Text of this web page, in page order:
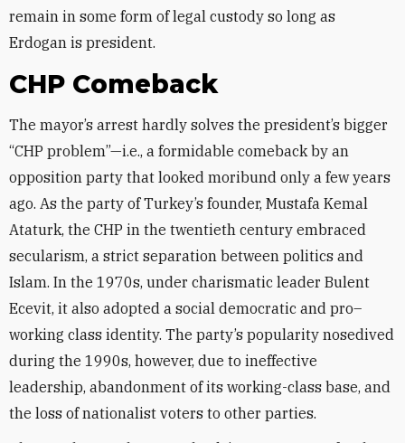
remain in some form of legal custody so long as
Erdogan is president.
CHP Comeback
The mayor’s arrest hardly solves the president’s bigger
“CHP problem”—i.e., a formidable comeback by an
opposition party that looked moribund only a few years
ago. As the party of Turkey’s founder, Mustafa Kemal
Ataturk, the CHP in the twentieth century embraced
secularism, a strict separation between politics and
Islam. In the 1970s, under charismatic leader Bulent
Ecevit, it also adopted a social democratic and pro–
working class identity. The party’s popularity nosedived
during the 1990s, however, due to ineffective
leadership, abandonment of its working-class base, and
the loss of nationalist voters to other parties.